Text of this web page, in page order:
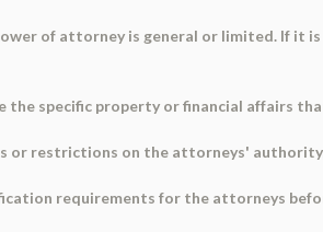
of attorney is general or limited. If it
the specific property or financial affairs
or restrictions on the attorneys'
requirements for the attorneys